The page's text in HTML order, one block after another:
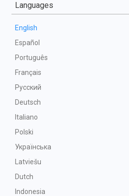
Languages
English
Español
Português
Français
Русский
Deutsch
Italiano
Polski
Українська
Latviešu
Dutch
Indonesia